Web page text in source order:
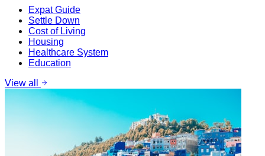
Expat Guide
Settle Down
Cost of Living
Housing
Healthcare System
Education
View all